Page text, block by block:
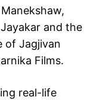
and the
of Jagjivan
Films.
real-life